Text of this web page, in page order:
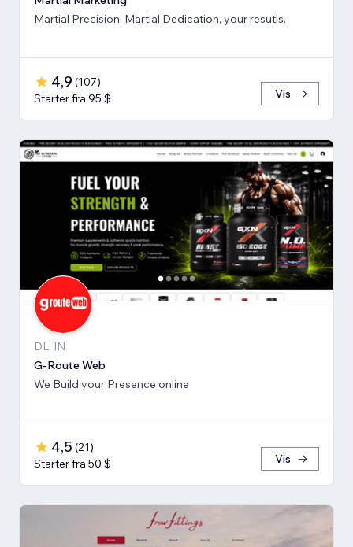
Martial Precision, Martial Dedication, your resutls.
4,9 (107)
Starter fra 95 $
Vis
DL, IN
G-Route Web
We Build your Presence online
4,5 (21)
Starter fra 50 $
Vis